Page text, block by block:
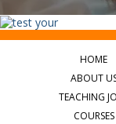
HOME
ABOUT
TEACHING
COURSES